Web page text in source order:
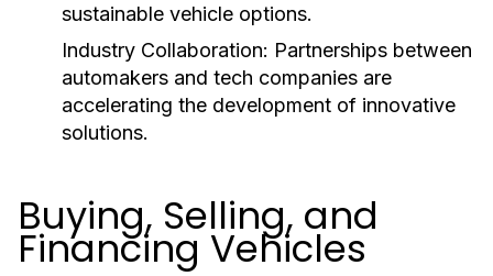
sustainable vehicle options.
Industry Collaboration: Partnerships between
automakers and tech companies are
accelerating the development of innovative
solutions.
Buying, Selling, and
Financing Vehicles